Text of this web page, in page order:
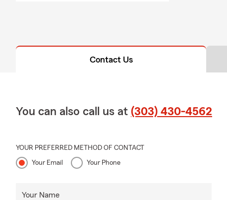
Contact Us
You can also call us at (303) 430-4562
YOUR PREFERRED METHOD OF CONTACT
Your Email Your Phone
Your Name